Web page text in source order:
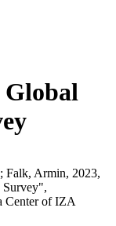
Falk, Armin, 2023,
Survey",
Center of IZA